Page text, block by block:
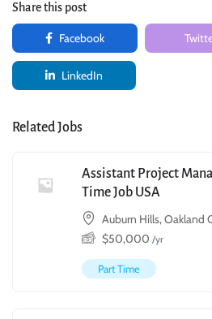
Share this post
Facebook
LinkedIn
Related Jobs
Assistant Project
Time Job USA
Auburn Hills, Oakland
$50,000 /yr
Part Time